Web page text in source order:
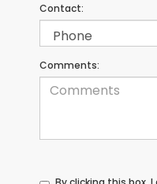
Contact:
Comments: